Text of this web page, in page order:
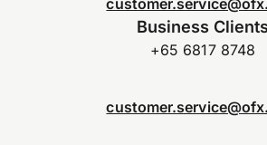
Business
+65 6817 8748